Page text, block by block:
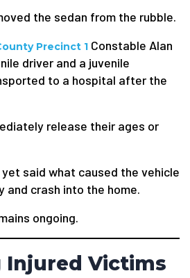
the sedan from the rubble.
Precinct 1 Constable Alan
driver and a juvenile
to a hospital after the
release their ages or
said what caused the vehicle
and crash into the home.
ongoing.
Victims